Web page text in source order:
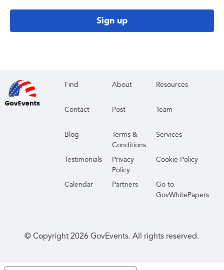
Sign up
Find About Resources
Contact Post Team
Blog
Terms &
Conditions
Services
Testimonials
Privacy
Policy
Cookie Policy
Calendar Partners
Go to
GovWhitePapers
© Copyright2026 GovEvents. All rights reserved.